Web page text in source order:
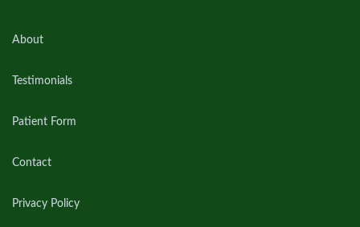
About
Testimonials
Patient Form
Contact
Privacy Policy